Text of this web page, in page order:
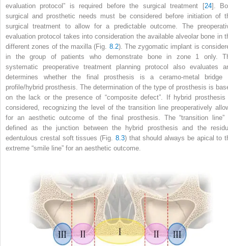
evaluation protocol” is required before the surgical treatment [24].
surgical and prosthetic needs must be considered before initiation of
surgical treatment to allow for a predictable outcome. The
evaluation protocol takes into consideration the available alveolar bone in
different zones of the maxilla (Fig. 8.2). The zygomatic implant is
in the group of patients who demonstrate bone in zone 1 only.
systematic preoperative treatment planning protocol also evaluates
determines whether the final prosthesis is a ceramo-metal bridge
profile/hybrid prosthesis. The determination of the type of prosthesis is
on the lack or the presence of “composite defect”. If hybrid prosthesis
considered, recognizing the level of the transition line preoperatively
for an aesthetic outcome of the final prosthesis. The “transition line”
defined as the junction between the hybrid prosthesis and the
edentulous crestal soft tissues (Fig. 8.3) that should always be apical to
extreme “smile line” for an aesthetic outcome.